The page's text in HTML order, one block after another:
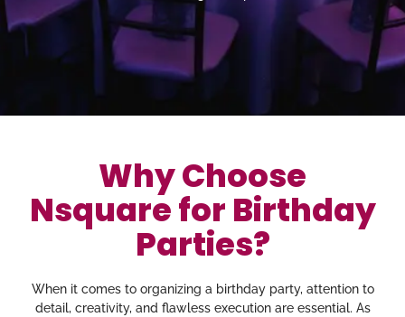
Why Choose
Nsquare for Birthday
Parties?
When it comes to organizing a birthday party, attention to
detail, creativity, and flawless execution are essential. As